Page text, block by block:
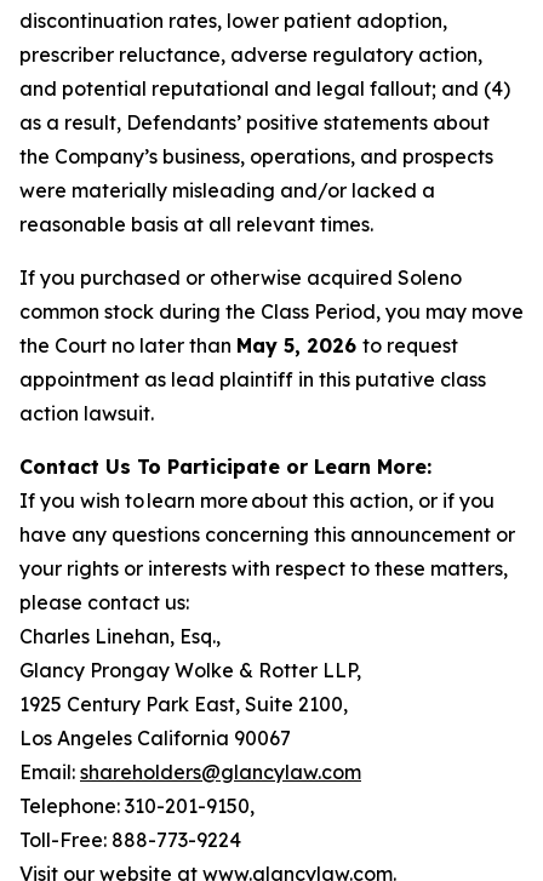
discontinuation rates, lower patient adoption,
prescriber reluctance, adverse regulatory action,
and potential reputational and legal fallout; and (4)
as a result, Defendants’ positive statements about
the Company’s business, operations, and prospects
were materially misleading and/or lacked a
reasonable basis at all relevant times.
If you purchased or otherwise acquired Soleno
common stock during the Class Period, you may move
the Court no later than May 5, 2026 to request
appointment as lead plaintiff in this putative class
action lawsuit.
Contact Us To Participate or Learn More:
If you wish to learn more about this action, or if you
have any questions concerning this announcement or
your rights or interests with respect to these matters,
please contact us:
Charles Linehan, Esq.,
Glancy Prongay Wolke & Rotter LLP,
1925 Century Park East, Suite 2100,
Los Angeles California 90067
Email: shareholders@glancylaw.com
Telephone: 310-201-9150,
Toll-Free: 888-773-9224
Visit our website at www.glancylaw.com.